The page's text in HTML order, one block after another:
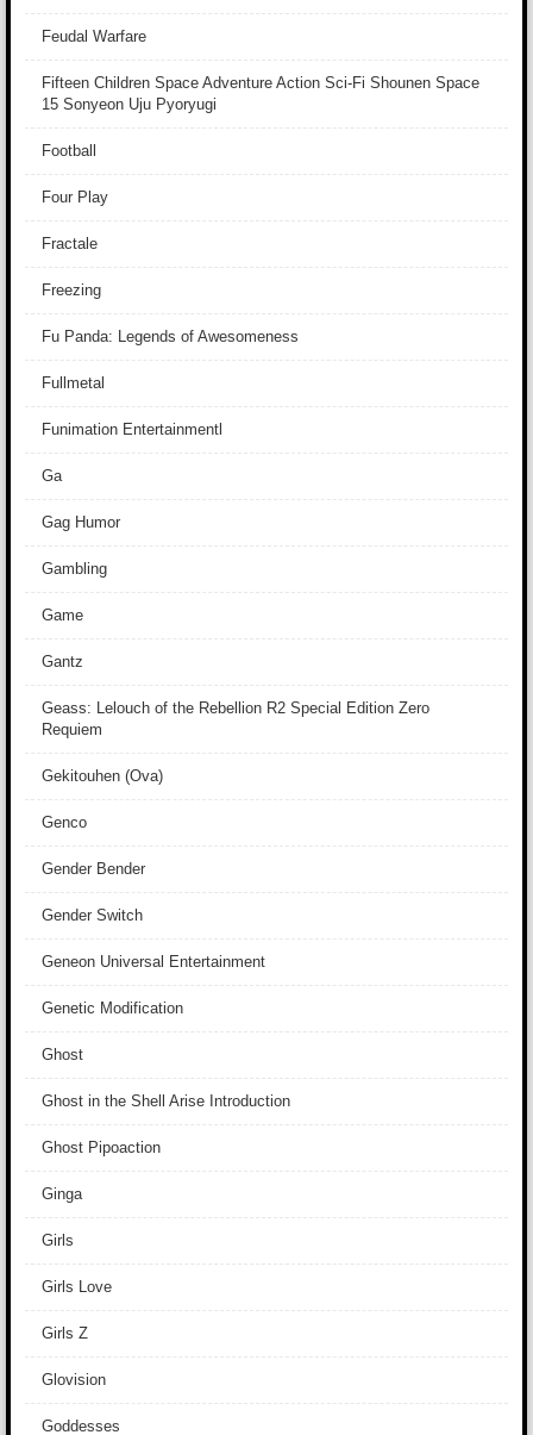
Feudal Warfare
Fifteen Children Space Adventure Action Sci-Fi Shounen Space
15 Sonyeon Uju Pyoryugi
Football
Four Play
Fractale
Freezing
Fu Panda: Legends of Awesomeness
Fullmetal
Funimation Entertainmentl
Ga
Gag Humor
Gambling
Game
Gantz
Geass: Lelouch of the Rebellion R2 Special Edition Zero
Requiem
Gekitouhen (Ova)
Genco
Gender Bender
Gender Switch
Geneon Universal Entertainment
Genetic Modification
Ghost
Ghost in the Shell Arise Introduction
Ghost Pipoaction
Ginga
Girls
Girls Love
Girls Z
Glovision
Goddesses